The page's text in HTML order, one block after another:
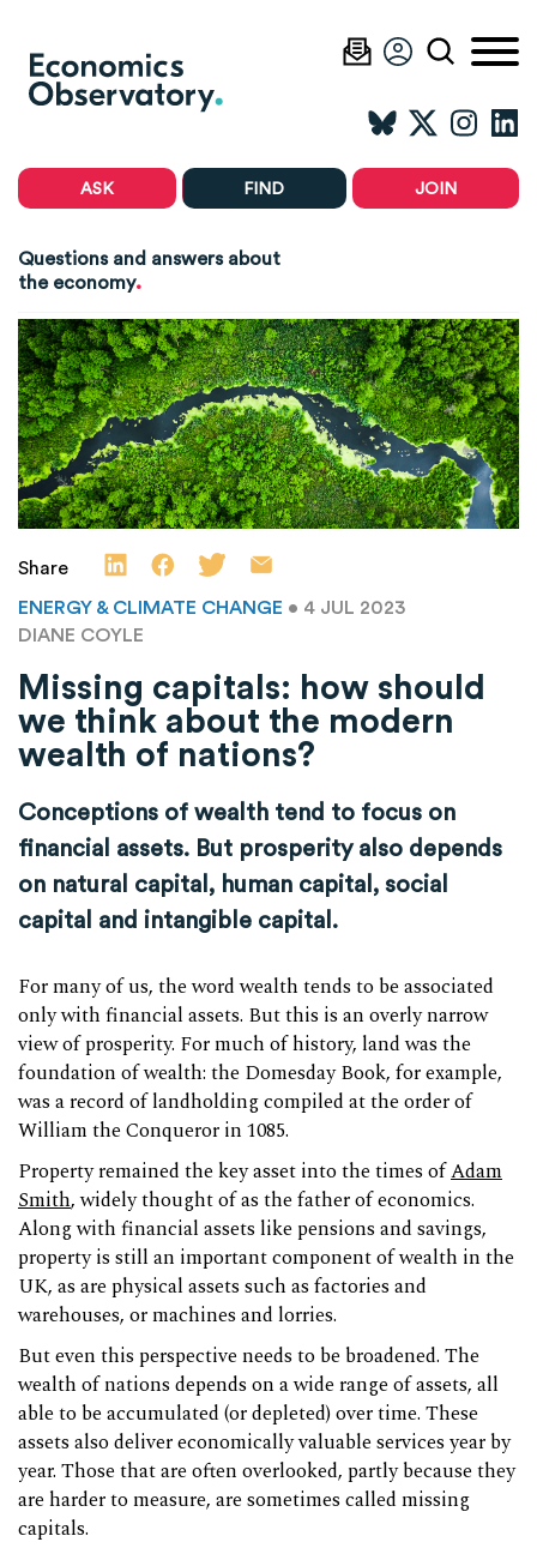
ASK FIND JOIN
Questions and answers about
the economy.
Share
ENERGY & CLIMATE CHANGE • 4 JUL 2023
DIANE COYLE
Missing capitals: how should
we think about the modern
wealth of nations?
Conceptions of wealth tend to focus on
financial assets. But prosperity also depends
on natural capital, human capital, social
capital and intangible capital.
For many of us, the word wealth tends to be associated
only with financial assets. But this is an overly narrow
view of prosperity. For much of history, land was the
foundation of wealth: the Domesday Book, for example,
was a record of landholding compiled at the order of
William the Conqueror in 1085.
Property remained the key asset into the times ofAdam
Smith, widely thought of as the father of economics.
Along with financial assets like pensions and savings,
property is still an important component of wealth in the
UK, as are physical assets such as factories and
warehouses, or machines and lorries.
But even this perspective needs to be broadened. The
wealth of nations depends on a wide range of assets, all
able to be accumulated (or depleted) over time. These
assets also deliver economically valuable services year by
year. Those that are often overlooked, partly because they
are harder to measure, are sometimes called missing
capitals.